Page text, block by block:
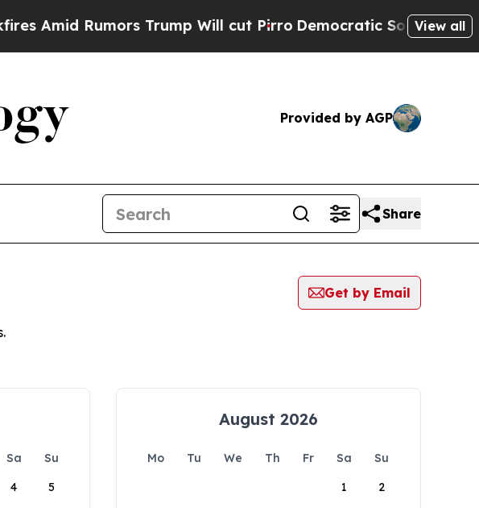
Rumors Trump Will cut Pirro Democratic Socialists of View all
Provided by AGP
Share
Get by Email
Sa
Su
4 5
August 2026
Mo Tu We Th Fr Sa
Su
1
2